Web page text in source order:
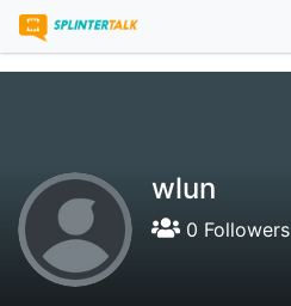
wlun
0 Followers